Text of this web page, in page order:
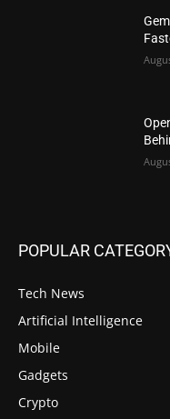
POPULAR
Tech News
Artificial Intelligence
Mobile
Gadgets
Crypto